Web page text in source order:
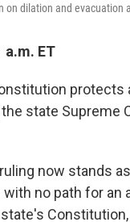
on dilation and evacuation
a.m. ET
protects
state Supreme
now stands
with no path for an